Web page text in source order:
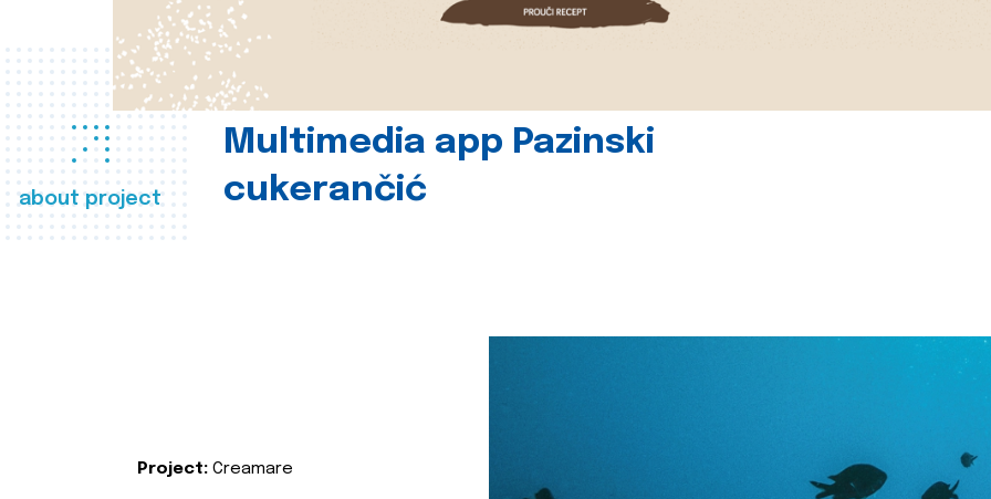
about project
Multimedia app Pazinski
cukerančić
Project: Creamare